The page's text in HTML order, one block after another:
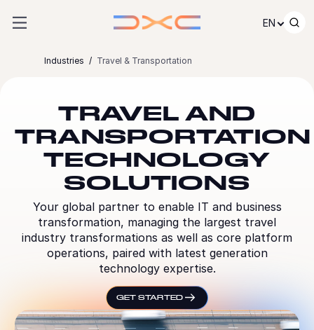
EN
Industries Travel & Transportation
TRAVEL AND
TRANSPORTATION
TECHNOLOGY
SOLUTIONS
Your global partner to enable IT and business
transformation, managing the largest travel
industry transformations as well as core platform
operations, paired with latest generation
technology expertise.
GET STARTED